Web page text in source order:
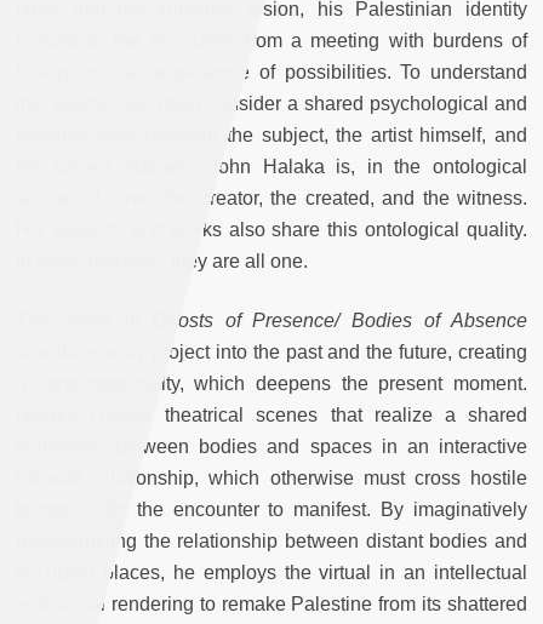
labor and his authentic vision, his Palestinian identity
transforms the encounter from a meeting with burdens of
history into an experience of possibilities. To understand
this exhibit, one must consider a shared psychological and
physical state between the subject, the artist himself, and
the viewer. Namely, John Halaka is, in the ontological
sense, all three: the creator, the created, and the witness.
His subjects and works also share this ontological quality.
In many respects, they are all one.
Ghosts of Presence/ Bodies of Absence
simultaneously project into the past and the future, creating
a contemporaneity, which deepens the present moment.
Halaka creates theatrical scenes that realize a shared
dimension between bodies and spaces in an interactive
intimate relationship, which otherwise must cross hostile
territories for the encounter to manifest. By imaginatively
reconstructing the relationship between distant bodies and
occupied places, he employs the virtual in an intellectual
and visual rendering to remake Palestine from its shattered